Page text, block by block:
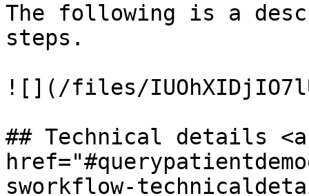
The following is a
steps.
![](/files/
## Technical details <a
sworkflow-